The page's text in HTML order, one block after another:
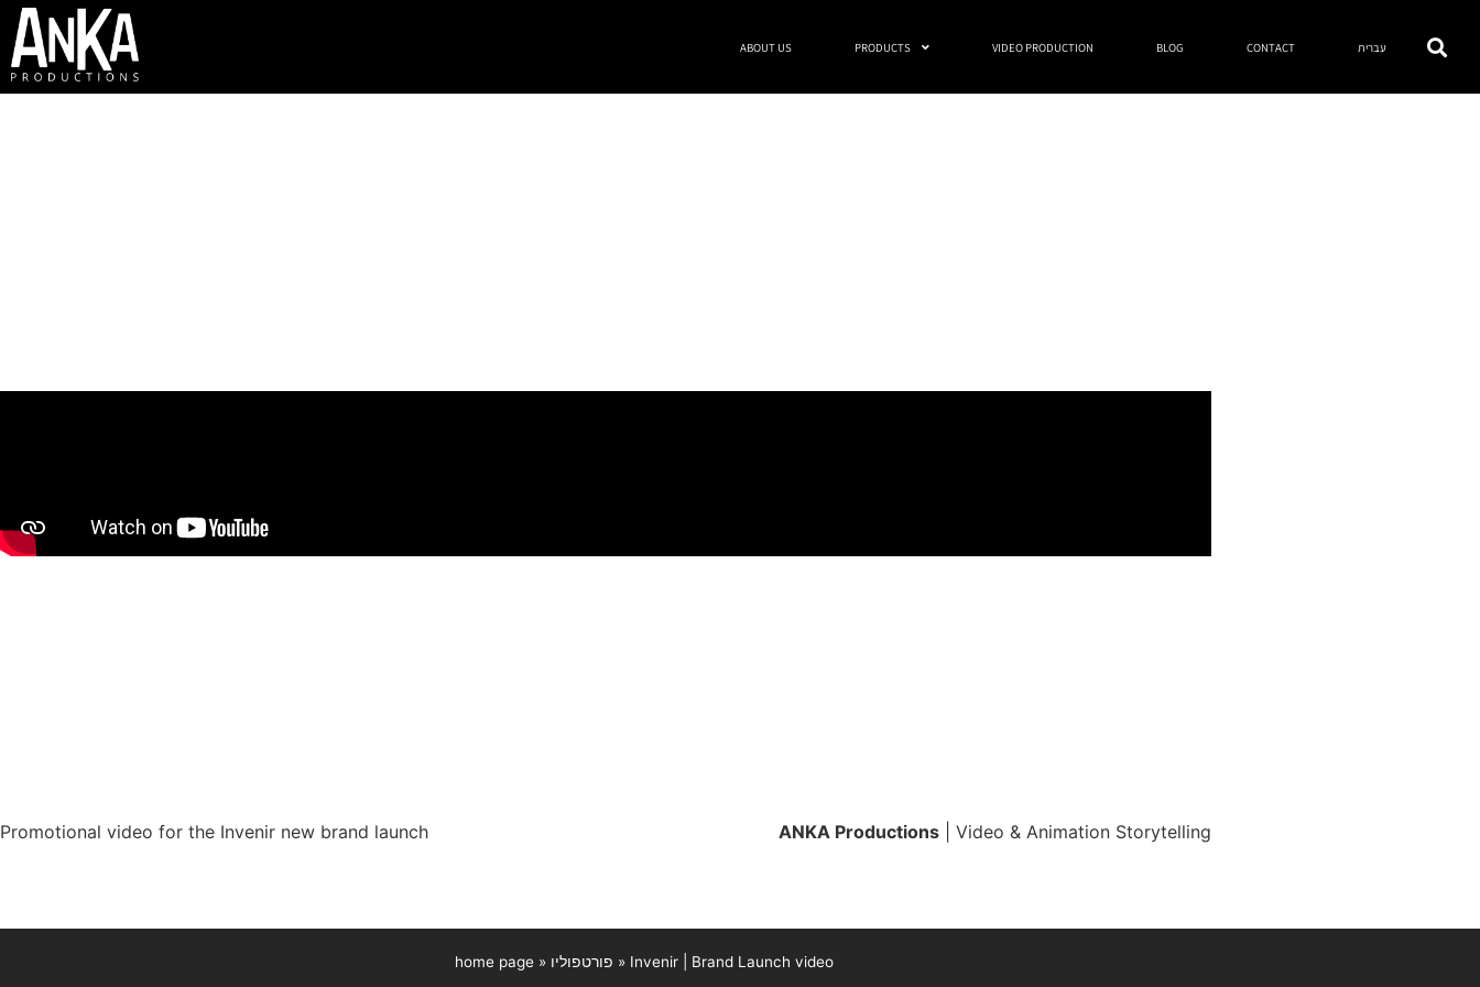
ABOUT US PRODUCTS VIDEO PRODUCTION BLOG CONTACT עברית
Promotional video for the Invenir new brand launch ANKA Productions | Video & Animation Storytelling
home page » פורטפוליו » Invenir | Brand Launch video